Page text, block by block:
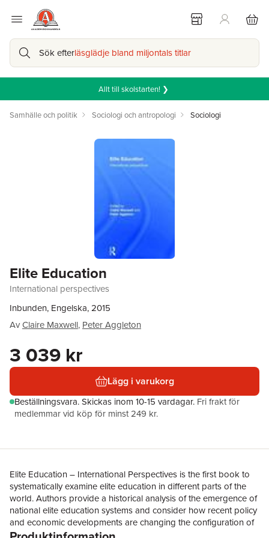
Sök efterläsglädje bland miljontals titlar
Allt till skolstarten! ❯
Samhälle och politik Sociologi och antropologi Sociologi
Elite Education
International perspectives
Inbunden, Engelska, 2015
AvClaire Maxwell, Peter Aggleton
3 039 kr
Lägg i varukorg
Beställningsvara.Skickas inom 10-15 vardagar. Fri frakt för
medlemmar vid köp för minst 249 kr.
Elite Education – International Perspectives is the first book to
systematically examine elite education in different parts of the
world. Authors provide a historical analysis of the emergence of
national elite education systems and consider how recent policy
and economic developments are changing the configuration of
elite trajectories and the social groups benefiting from these.